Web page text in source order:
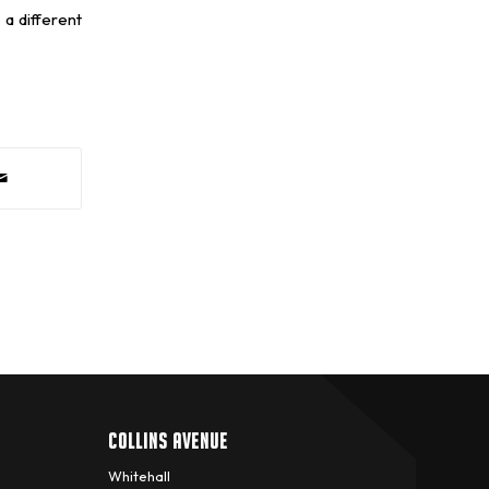
a different
COLLINS AVENUE
Whitehall